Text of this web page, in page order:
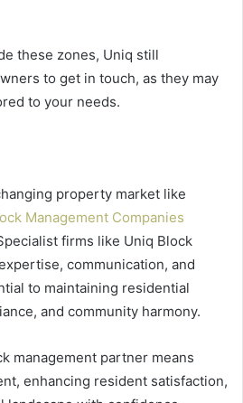
these zones, Uniq still
to get in touch, as they may
to your needs.
property market like
Management Companies
firms like Uniq Block
communication, and
to maintaining residential
and community harmony.
management partner means
enhancing resident satisfaction,